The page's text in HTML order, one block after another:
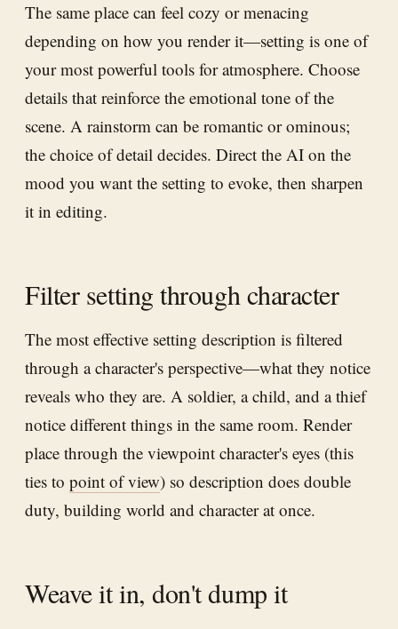
The same place can feel cozy or menacing
depending on how you render it—setting is one of
your most powerful tools for atmosphere. Choose
details that reinforce the emotional tone of the
scene. A rainstorm can be romantic or ominous;
the choice of detail decides. Direct the AI on the
mood you want the setting to evoke, then sharpen
it in editing.
Filter setting through character
The most effective setting description is filtered
through a character's perspective—what they notice
reveals who they are. A soldier, a child, and a thief
notice different things in the same room. Render
place through the viewpoint character's eyes (this
ties to point of view) so description does double
duty, building world and character at once.
Weave it in, don't dump it